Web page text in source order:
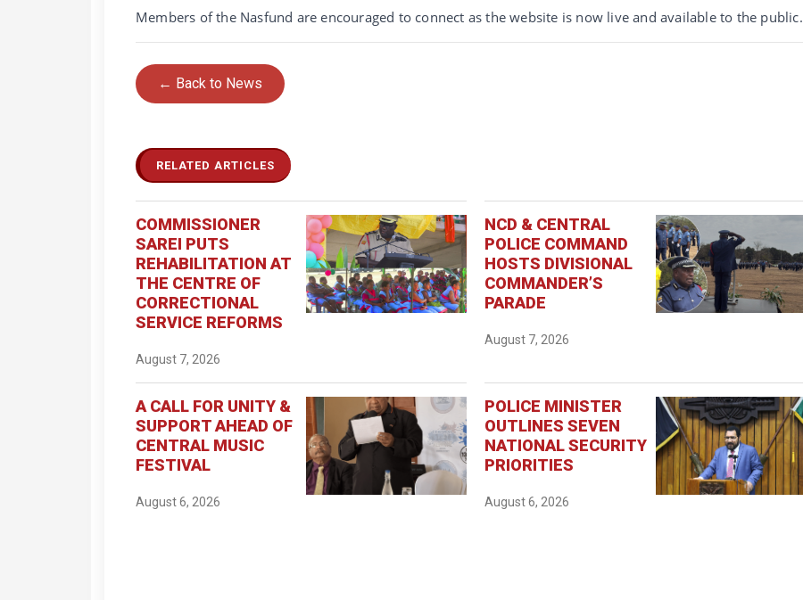
Members of the Nasfund are encouraged to connect as the website is now live and available to the public.
← Back to News
RELATED ARTICLES
COMMISSIONER
SAREI PUTS
REHABILITATION AT
THE CENTRE OF
CORRECTIONAL
SERVICE REFORMS
August 7, 2026
NCD & CENTRAL
POLICE COMMAND
HOSTS DIVISIONAL
COMMANDER’S
PARADE
August 7, 2026
A CALL FOR UNITY &
SUPPORT AHEAD OF
CENTRAL MUSIC
FESTIVAL
August 6, 2026
POLICE MINISTER
OUTLINES SEVEN
NATIONAL SECURITY
PRIORITIES
August 6, 2026